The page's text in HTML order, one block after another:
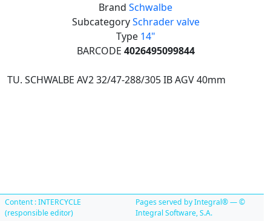
Brand Schwalbe
SubcategorySchrader valve
Type 14"
BARCODE 4026495099844
TU. SCHWALBE AV2 32/47-288/305 IB AGV 40mm
Content : INTERCYCLE
(responsible editor)
Pages served by Integral® — ©
Integral Software, S.A.